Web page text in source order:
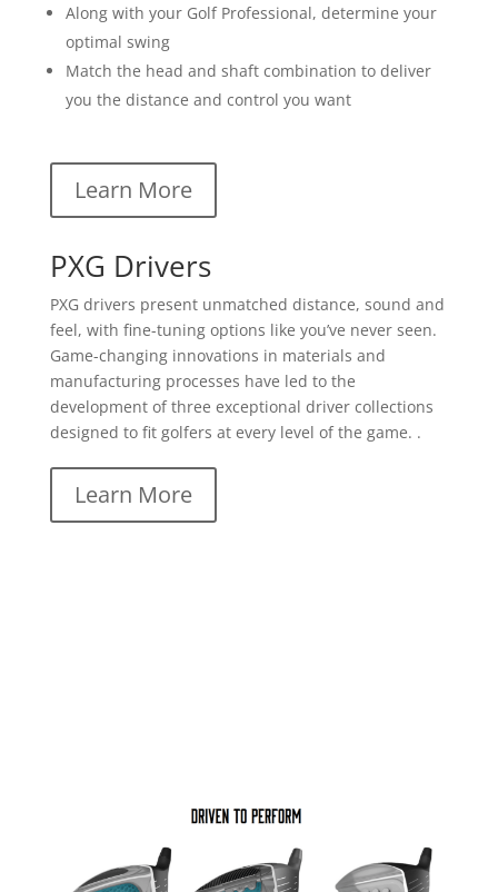
Along with your Golf Professional, determine your
optimal swing
Match the head and shaft combination to deliver
you the distance and control you want
Learn More
PXG Drivers
PXG drivers present unmatched distance, sound and
feel, with fine-tuning options like you’ve never seen.
Game-changing innovations in materials and
manufacturing processes have led to the
development of three exceptional driver collections
designed to fit golfers at every level of the game. .
Learn More